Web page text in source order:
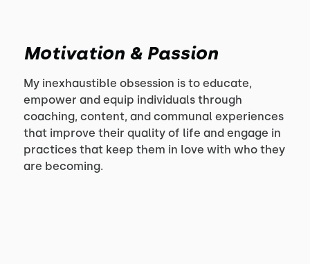
Motivation & Passion
My inexhaustible obsession is to educate,
empower and equip individuals through
coaching, content, and communal experiences
that improve their quality of life and engage in
practices that keep them in love with who they
are becoming.